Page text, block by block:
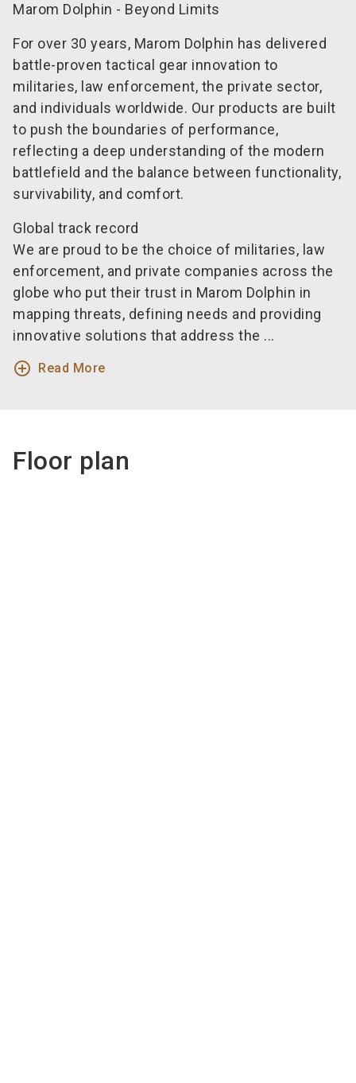
Marom Dolphin - Beyond Limits
For over 30 years, Marom Dolphin has delivered
battle-proven tactical gear innovation to
militaries, law enforcement, the private sector,
and individuals worldwide. Our products are built
to push the boundaries of performance,
reflecting a deep understanding of the modern
battlefield and the balance between functionality,
survivability, and comfort.
Global track record
We are proud to be the choice of militaries, law
enforcement, and private companies across the
globe who put their trust in Marom Dolphin in
mapping threats, defining needs and providing
innovative solutions that address the ...
add_circle_outline Read More
Floor plan